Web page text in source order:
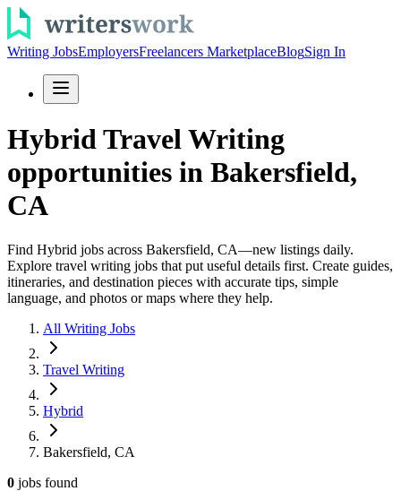
Writing JobsEmployersFreelancers MarketplaceBlogSign In
Hybrid Travel Writing
opportunities in Bakersfield,
CA
Find Hybrid jobs across Bakersfield, CA—new listings daily.
Explore travel writing jobs that put useful details first. Create guides,
itineraries, and destination pieces with accurate tips, simple
language, and photos or maps where they help.
All Writing Jobs
Travel Writing
Hybrid
Bakersfield, CA
0 jobs found